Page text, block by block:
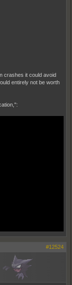
crashes it could avoid
entirely not be worth
#12524